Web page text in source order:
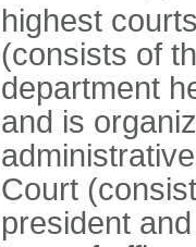
highest
(consists of
department
and is
Court
president